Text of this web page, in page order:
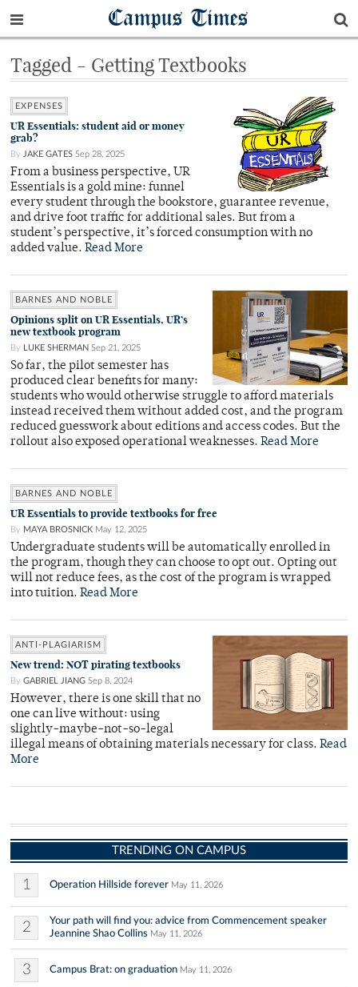
Campus Times
Tagged - Getting Textbooks
EXPENSES
UR Essentials: student aid or money
grab?
By JAKE GATES Sep 28, 2025
From a business perspective, UR
Essentials is a gold mine: funnel
every student through the bookstore, guarantee revenue,
and drive foot traffic for additional sales. But from a
student’s perspective, it’s forced consumption with no
added value. Read More
BARNES AND NOBLE
Opinions split on UR Essentials, UR’s
new textbook program
By LUKE SHERMAN Sep 21, 2025
So far, the pilot semester has
produced clear benefits for many:
students who would otherwise struggle to afford materials
instead received them without added cost, and the program
reduced guesswork about editions and access codes. But the
rollout also exposed operational weaknesses. Read More
BARNES AND NOBLE
UR Essentials to provide textbooks for free
By MAYA BROSNICK May 12, 2025
Undergraduate students will be automatically enrolled in
the program, though they can choose to opt out. Opting out
will not reduce fees, as the cost of the program is wrapped
into tuition. Read More
ANTI-PLAGIARISM
New trend: NOT pirating textbooks
By GABRIEL JIANG Sep 8, 2024
However, there is one skill that no
one can live without: using
slightly-maybe-not-so-legal
illegal means of obtaining materials necessary for class. Read
More
TRENDING ON CAMPUS
1 Operation Hillside forever May 11, 2026
2
Your path will find you: advice from Commencement speaker
Jeannine Shao Collins May 11, 2026
3 Campus Brat: on graduation May 11, 2026